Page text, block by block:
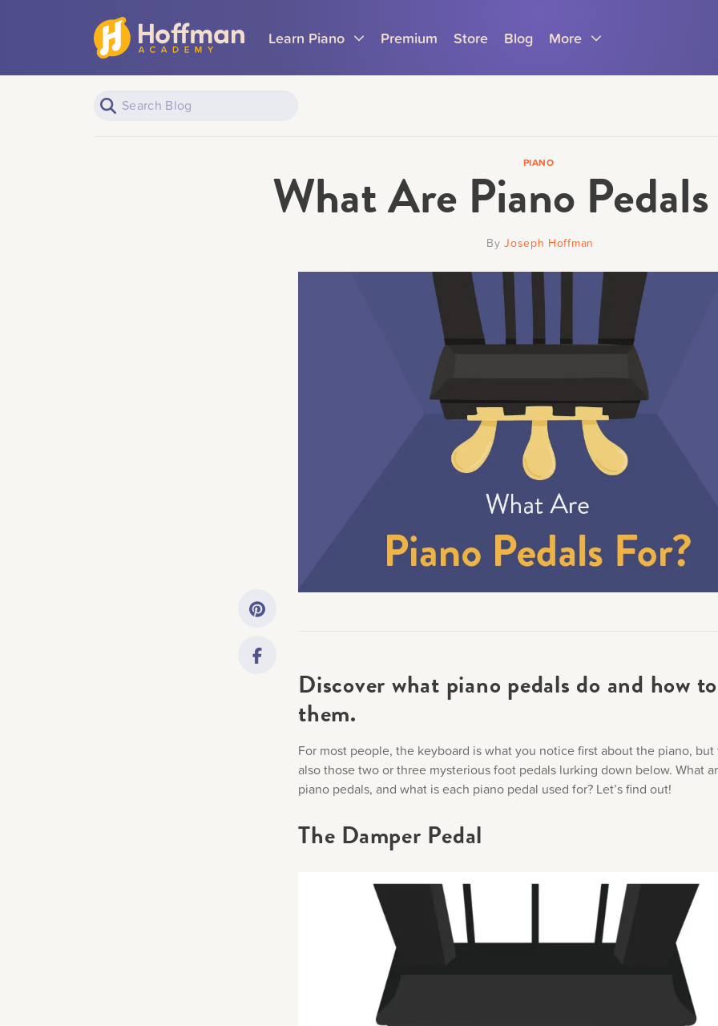
Learn Piano Premium Store Blog More
Sorry, you can't do that.
Only account owners can make purchases from the store. Log in with account
add this item to the cart.
LOG IN AS ACCOUNT OWNER
Teachers
Artist Spotlights
Popular Articles
PIANO
What Are Piano
ByJoseph Hoffman
Discover what piano pedals do and how
them.
For most people, the keyboard is what you notice first about the piano, but
also those two or three mysterious foot pedals lurking down below. What
piano pedals, and what is each piano pedal used for? Let’s find out!
The Damper Pedal